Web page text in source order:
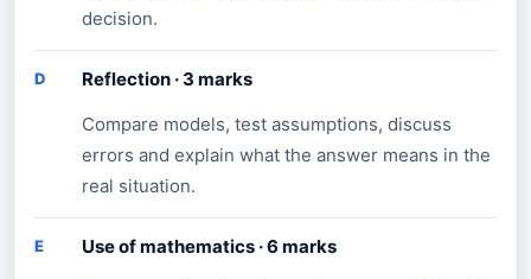
decision.
D
Reflection · 3 marks
Compare models, test assumptions, discuss
errors and explain what the answer means in the
real situation.
E
Use of mathematics · 6 marks